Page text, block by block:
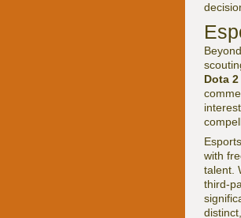
Dota 2
with
talent.
third-